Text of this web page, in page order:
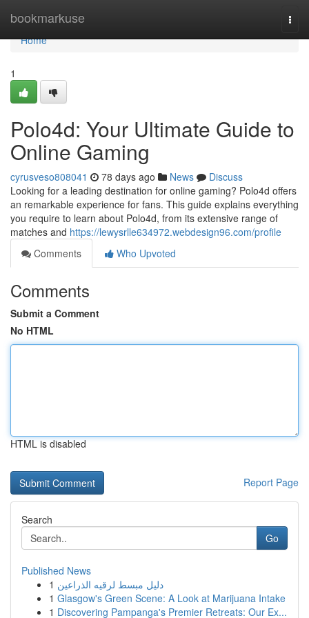
bookmarkuse
Home
Home
1
Polo4d: Your Ultimate Guide to
Online Gaming
cyrusveso808041 78 days ago News
Discuss
Looking for a leading destination for online gaming? Polo4d offers
an remarkable experience for fans. This guide explains everything
you require to learn about Polo4d, from its extensive range of
matches and https://lewysrlle634972.webdesign96.com/profile
Comments
Who Upvoted
Comments
Submit a Comment
No HTML
HTML is disabled
Report Page
Search
Go
Published News
1 دليل مبسط لرقيه الذراعين
1 Glasgow's Green Scene: A Look at Marijuana Intake
1 Discovering Pampanga's Premier Retreats: Our Ex...